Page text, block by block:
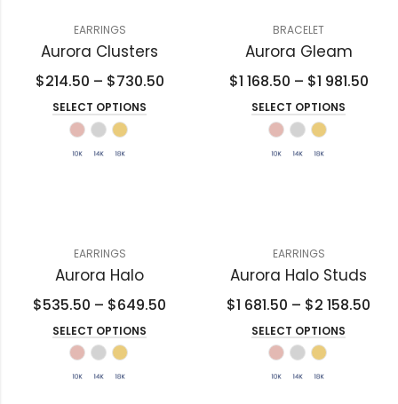
EARRINGS
Aurora Clusters
$214.50 – $730.50
SELECT OPTIONS
BRACELET
Aurora Gleam
$1 168.50 – $1 981.50
SELECT OPTIONS
EARRINGS
Aurora Halo
$535.50 – $649.50
SELECT OPTIONS
EARRINGS
Aurora Halo Studs
$1 681.50 – $2 158.50
SELECT OPTIONS